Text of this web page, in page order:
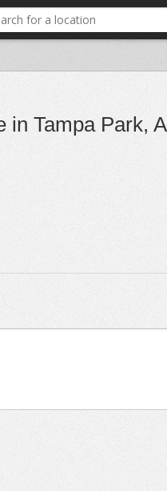
in Tampa Park,